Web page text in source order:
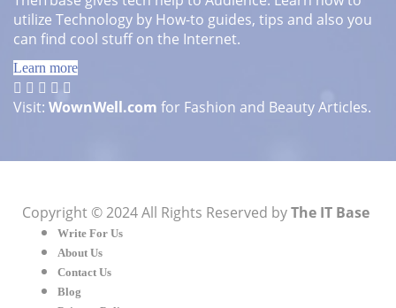
utilize Technology by How-to guides, tips and also you
can find cool stuff on the Internet.
Learn more
Visit: WownWell.com for Fashion and Beauty Articles.
Copyright © 2024 All Rights Reserved byThe IT Base
Write For Us
About Us
Contact Us
Blog